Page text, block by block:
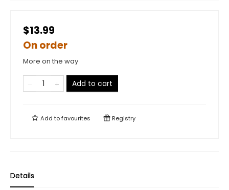
$13.99
On order
More on the way
Add to cart
Add tofavourites Registry
Details